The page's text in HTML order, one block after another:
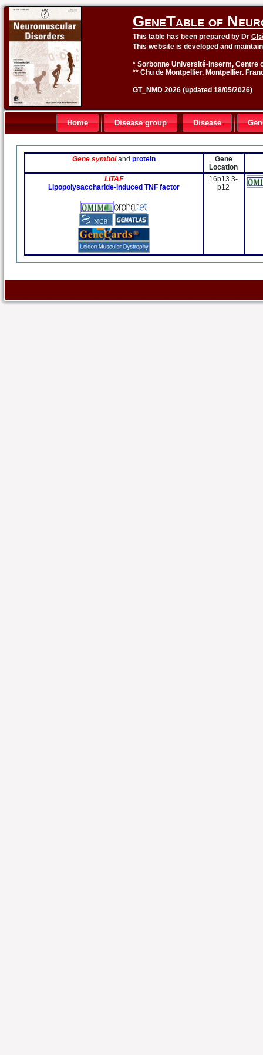
GeneTable of
This table has been prepared by Dr
This website is developed and
* Sorbonne Université-Inserm, Centre
** Chu de Montpellier, Montpellier.
GT_NMD 2026 (updated 18/05/2026)
Home Disease group Disease
Gene symboland protein
Gene
Location
LITAF
Lipopolysaccharide-induced TNF factor
16p13.3-
p12